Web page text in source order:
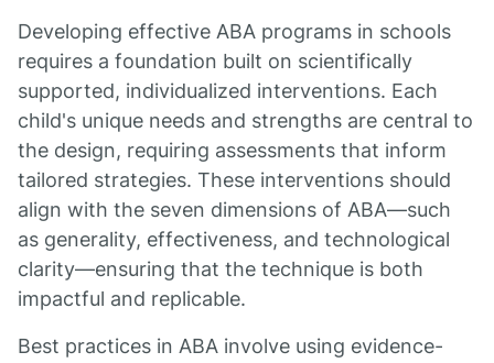
Developing effective ABA programs in schools
requires a foundation built on scientifically
supported, individualized interventions. Each
child's unique needs and strengths are central to
the design, requiring assessments that inform
tailored strategies. These interventions should
align with the seven dimensions of ABA—such
as generality, effectiveness, and technological
clarity—ensuring that the technique is both
impactful and replicable.
Best practices in ABA involve using evidence-